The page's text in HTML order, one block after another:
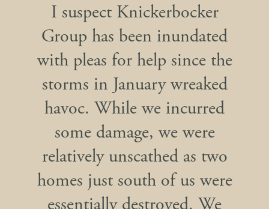
I suspect Knickerbocker
Group has been inundated
with pleas for help since the
storms in January wreaked
havoc. While we incurred
some damage, we were
relatively unscathed as two
homes just south of us were